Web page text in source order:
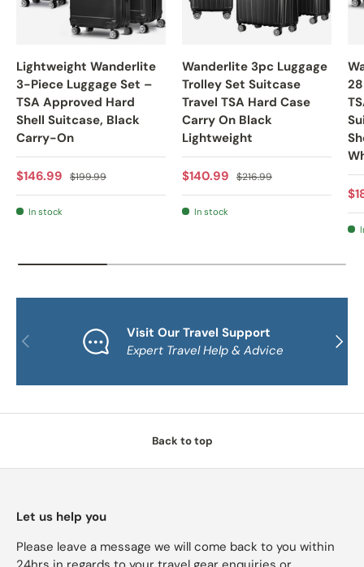
Lightweight Wanderlite
3-Piece Luggage Set –
TSA Approved Hard
Shell Suitcase, Black
Carry-On
Sale price
$146.99 Regular price
$199.99
In stock
Wanderlite 3pc Luggage
Trolley Set Suitcase
Travel TSA Hard Case
Carry On Black
Lightweight
Sale price
$140.99 Regular price
$216.99
In stock
PREVIOUS NEXT
Visit Our Travel Support
Expert Travel Help & Advice
Back to top
Let us help you
Please leave a message we will come back to you within